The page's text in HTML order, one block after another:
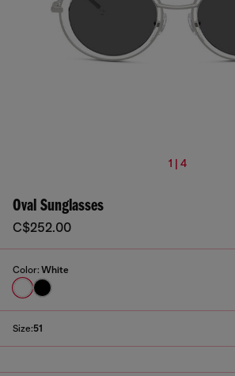
1 | 4
Oval Sunglasses
C$252.00
Color: White
Size:51